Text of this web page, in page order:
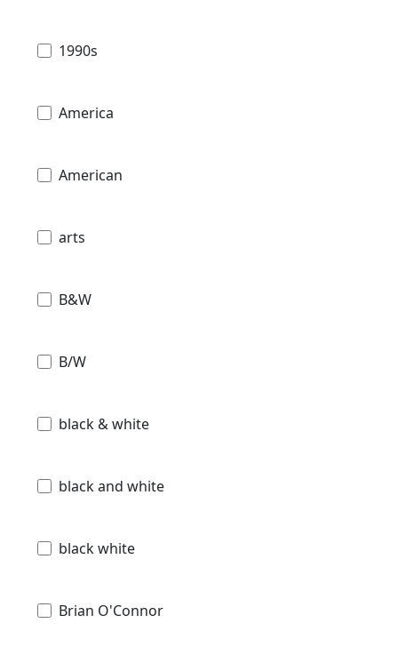
1990s
America
American
arts
B&W
B/W
black & white
black and white
black white
Brian O'Connor